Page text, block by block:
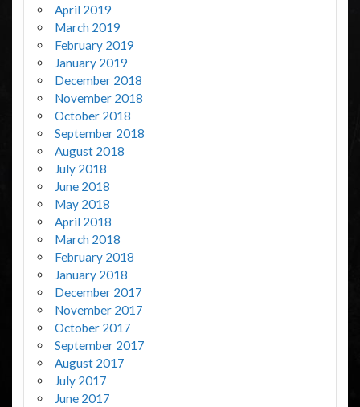
April 2019
March 2019
February 2019
January 2019
December 2018
November 2018
October 2018
September 2018
August 2018
July 2018
June 2018
May 2018
April 2018
March 2018
February 2018
January 2018
December 2017
November 2017
October 2017
September 2017
August 2017
July 2017
June 2017